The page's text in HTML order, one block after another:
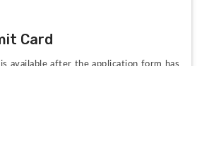
Card
available after the application form has